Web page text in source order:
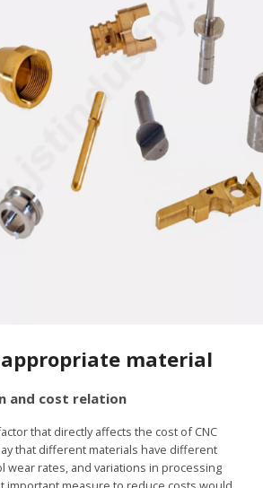
material
and cost relation
that directly affects the cost of CNC
that different materials have different
wear rates, and variations in processing